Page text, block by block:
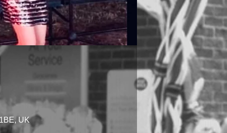
UK